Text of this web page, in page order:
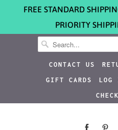
FREE STANDARD
PRIORITY
CONTACT US
GIFT CARDS
LOG